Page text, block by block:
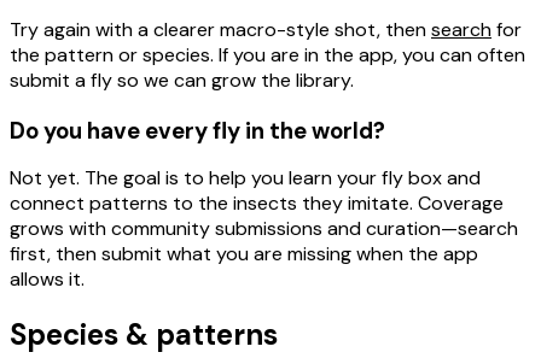
Try again with a clearer macro-style shot, thensearchfor
the pattern or species. If you are in the app, you can often
submit a flyso we can grow the library.
Do you have every fly in the world?
Not yet. The goal is to help youlearn your fly boxand
connect patterns to the insects they imitate. Coverage
grows with community submissions and curation—search
first, then submit what you are missing when the app
allows it.
Species & patterns